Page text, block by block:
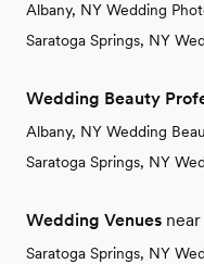
Albany, NY Wedding
Saratoga Springs, NY
Wedding Beauty
Albany, NY Wedding
Saratoga Springs, NY
Wedding Venues
Saratoga Springs, NY